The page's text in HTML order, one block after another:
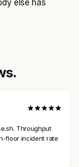
else has
Throughput
floor incident rate